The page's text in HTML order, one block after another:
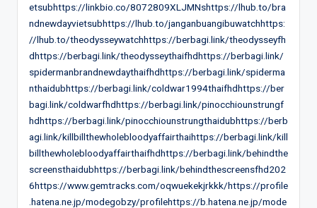
etsubhttps://linkbio.co/8072809XLJMNshttps://lhub.to/bra
ndnewdayvietsubhttps://lhub.to/janganbuangibuwatchhttps:
//lhub.to/theodysseywatchhttps://berbagi.link/theodysseyfh
dhttps://berbagi.link/theodysseythaifhdhttps://berbagi.link/
spidermanbrandnewdaythaifhdhttps://berbagi.link/spiderma
nthaidubhttps://berbagi.link/coldwar1994thaifhdhttps://ber
bagi.link/coldwarfhdhttps://berbagi.link/pinocchiounstrungf
hdhttps://berbagi.link/pinocchiounstrungthaidubhttps://berb
agi.link/killbillthewholebloodyaffairthaihttps://berbagi.link/kill
billthewholebloodyaffairthaifhdhttps://berbagi.link/behindthe
screensthaidubhttps://berbagi.link/behindthescreensfhd202
6https://www.gemtracks.com/oqwuekekjrkkk/https://profile
.hatena.ne.jp/modegobzy/profilehttps://b.hatena.ne.jp/mode